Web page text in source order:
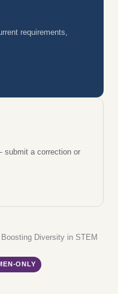
Diversity in STEM
ONLY
requirements,
submit a correction or